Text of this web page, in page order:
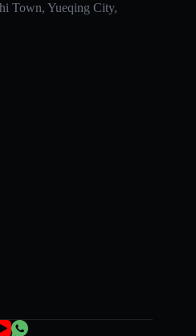
Town, Yueqing City,